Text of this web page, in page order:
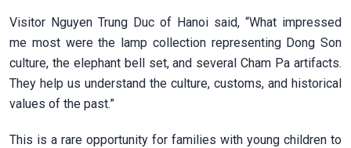
Visitor Nguyen Trung Duc of Hanoi said, “What impressed
me most were the lamp collection representing Dong Son
culture, the elephant bell set, and several Cham Pa artifacts.
They help us understand the culture, customs, and historical
values of the past.”
This is a rare opportunity for families with young children to